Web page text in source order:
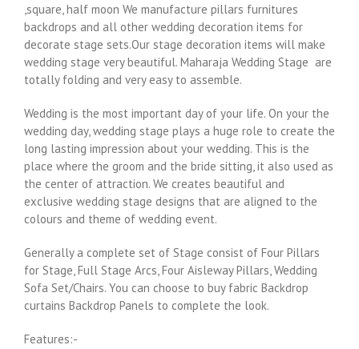
,square, half moon We manufacture pillars furnitures
backdrops and all other wedding decoration items for
decorate stage sets.Our stage decoration items will make
wedding stage very beautiful. Maharaja Wedding Stage are
totally folding and very easy to assemble.
Wedding is the most important day of your life. On your the
wedding day, wedding stage plays a huge role to create the
long lasting impression about your wedding. This is the
place where the groom and the bride sitting, it also used as
the center of attraction. We creates beautiful and
exclusive wedding stage designs that are aligned to the
colours and theme of wedding event.
Generally a complete set of Stage consist of Four Pillars
for Stage, Full Stage Arcs, Four Aisleway Pillars, Wedding
Sofa Set/Chairs. You can choose to buy fabric Backdrop
curtains Backdrop Panels to complete the look.
Features:-